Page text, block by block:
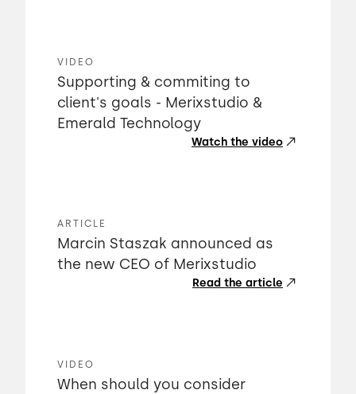
VIDEO
Supporting & commiting to
client's goals - Merixstudio &
Emerald Technology
Watch the video
ARTICLE
Marcin Staszak announced as
the new CEO of Merixstudio
Read the article
VIDEO
When should you consider